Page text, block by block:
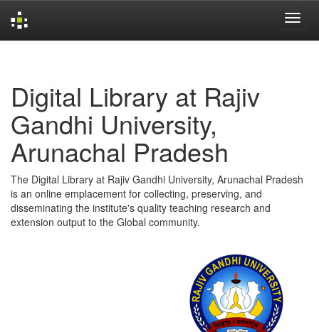
Digital Library at Rajiv
Gandhi University,
Arunachal Pradesh
The Digital Library at Rajiv Gandhi University, Arunachal Pradesh
is an online emplacement for collecting, preserving, and
disseminating the institute's quality teaching research and
extension output to the Global community.